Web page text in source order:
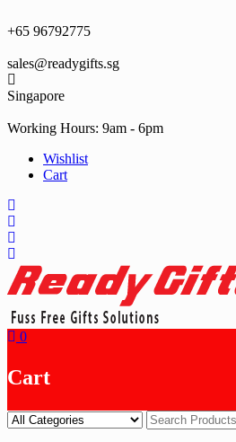
to
+65 96792775
sales@readygifts.sg
Singapore
Working Hours: 9am - 6pm
Wishlist
Cart
0
Cart